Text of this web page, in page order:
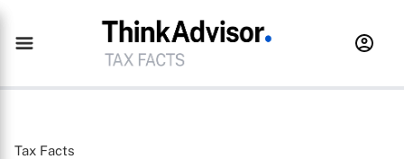
Tax Facts